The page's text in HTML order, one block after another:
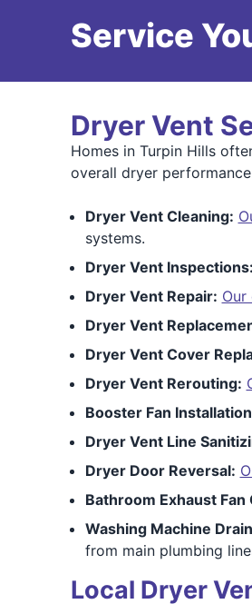
Service
Dryer Vent
Homes in Turpin Hills
overall dryer
Dryer Vent Cleaning:
systems.
Dryer Vent Inspections:
Dryer Vent Repair:
Dryer Vent
Dryer Vent Cover
Dryer Vent Rerouting:
Booster Fan
Dryer Vent Line
Dryer Door Reversal:
Bathroom Exhaust Fan
Washing Machine
from main plumbing
Local Dryer